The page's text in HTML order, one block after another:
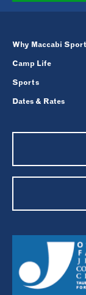
Why Maccabi
Camp Life
Sports
Dates & Rates